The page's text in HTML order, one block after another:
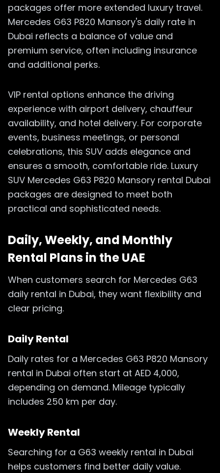
packages offer more extended luxury travel.
Mercedes G63 P820 Mansory's daily rate in
Dubai reflects a balance of value and
premium service, often including insurance
and additional perks.
VIP rental options enhance the driving
experience with airport delivery, chauffeur
availability, and hotel delivery. For corporate
events, business meetings, or personal
celebrations, this SUV adds elegance and
ensures a smooth, comfortable ride. Luxury
SUV Mercedes G63 P820 Mansory rental Dubai
packages are designed to meet both
practical and sophisticated needs.
Daily, Weekly, and Monthly
Rental Plans in the UAE
When customers search for Mercedes G63
daily rental in Dubai, they want flexibility and
clear pricing.
Daily Rental
Daily rates for a Mercedes G63 P820 Mansory
rental in Dubai often start at AED 4,000,
depending on demand. Mileage typically
includes 250 km per day.
Weekly Rental
Searching for a G63 weekly rental in Dubai
helps customers find better daily value.